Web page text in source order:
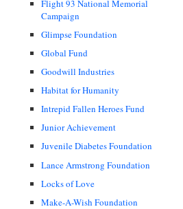
Flight 93 National Memorial
Campaign
Glimpse Foundation
Global Fund
Goodwill Industries
Habitat for Humanity
Intrepid Fallen Heroes Fund
Junior Achievement
Juvenile Diabetes Foundation
Lance Armstrong Foundation
Locks of Love
Make-A-Wish Foundation